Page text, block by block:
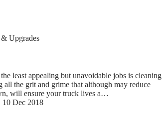
Upgrades
least appealing but unavoidable jobs is cleaning
the grit and grime that although may reduce
will ensure your truck lives a…
10 Dec 2018